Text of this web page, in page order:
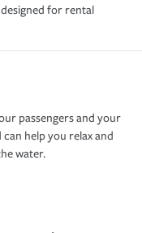
for rental
passengers and your
help you relax and
water.